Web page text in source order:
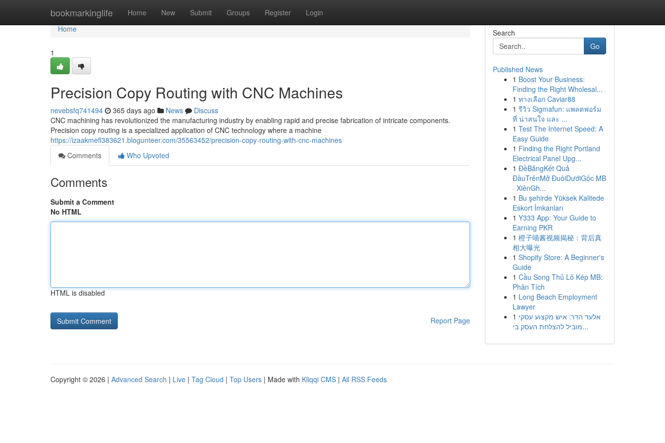
bookmarkinglife Home New Submit Groups Register Login
Home
Home
1
Precision Copy Routing with CNC Machines
nevebsfq741494 365 days ago News
Discuss
CNC machining has revolutionized the manufacturing industry by enabling rapid and precise fabrication of intricate components.
Precision copy routing is a specialized application of CNC technology where a machine
https://izaakmefl383621.blogunteer.com/35563452/precision-copy-routing-with-cnc-machines
Comments
Who Upvoted
Comments
Submit a Comment
No HTML
HTML is disabled
Report Page
Search
Go
Published News
1 Boost Your Business:
Finding the Right Wholesal...
1 ทางเลือก Caviar88
1 รีวิว Sigmafun: แพลตฟอร์ม
ที่ น่าสนใจ และ ...
1 Test The Internet Speed: A
Easy Guide
1 Finding the Right Portland
Electrical Panel Upg...
1 ĐềBảngKết Quả
ĐầuTrênMở ĐuôiDướiGốc MB
· XiênGh...
1 Bu şehirde Yüksek Kalitede
Eskort İmkanları
1 Y333 App: Your Guide to
Earning PKR
1 橙子喵酱视频揭秘：背后真
相大曝光
1 Shopify Store: A Beginner's
Guide
1 Cầu Song Thủ Lô Kép MB:
Phân Tích
1 Long Beach Employment
Lawyer
1 אלעד הדר: איש מקצוע עסקי
מוביל להצלחת העסק בי...
Copyright © 2026 | Advanced Search | Live | Tag Cloud | Top Users | Made with Kliqqi CMS | All RSS Feeds